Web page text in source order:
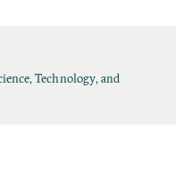
Technology, and